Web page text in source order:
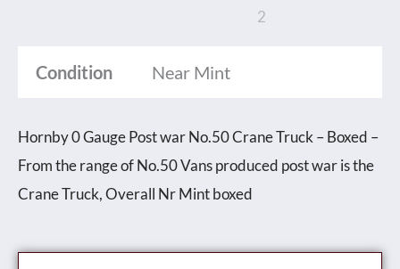
Condition Near Mint
Hornby 0 Gauge Post war No.50 Crane Truck – Boxed –
From the range of No.50 Vans produced post war is the
Crane Truck, Overall Nr Mint boxed